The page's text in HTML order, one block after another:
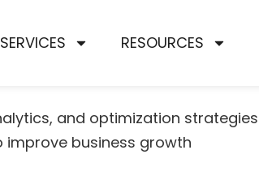
SERVICES RESOURCES